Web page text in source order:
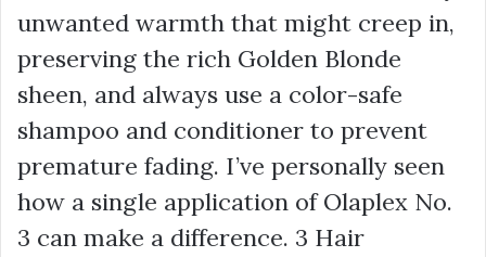
unwanted warmth that might creep in,
preserving the rich Golden Blonde
sheen, and always use a color-safe
shampoo and conditioner to prevent
premature fading. I’ve personally seen
how a single application of Olaplex No.
3 can make a difference. 3 Hair